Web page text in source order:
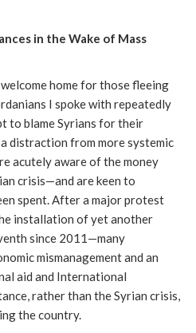
in the Wake of Mass
welcome home for those fleeing
I spoke with repeatedly
to blame Syrians for their
distraction from more systemic
acutely aware of the money
crisis—and are keen to
spent. After a major protest
installation of yet another
since 2011—many
mismanagement and an
aid and International
rather than the Syrian crisis,
the country.